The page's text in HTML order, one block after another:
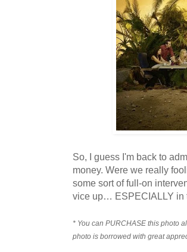
So, I guess I'm back to
money. Were we really
some sort of full-on
vice up… ESPECIALLY in
* You can PURCHASE this photo
photo is borrowed with great